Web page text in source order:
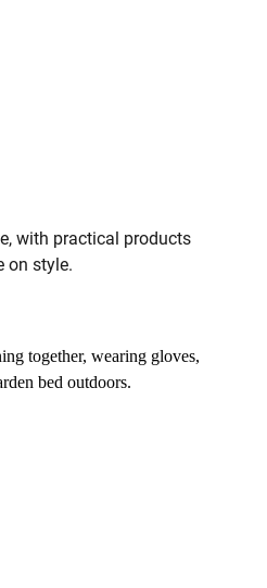
with practical products
on style.